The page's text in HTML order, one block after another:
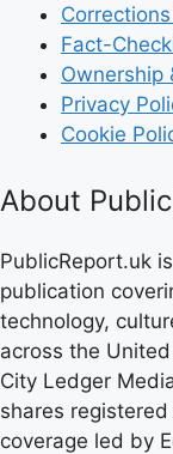
Fact-
Ownership
Privacy
Cookie
About
PublicReport.uk
publication
technology,
across the
City Ledger
shares
coverage led by